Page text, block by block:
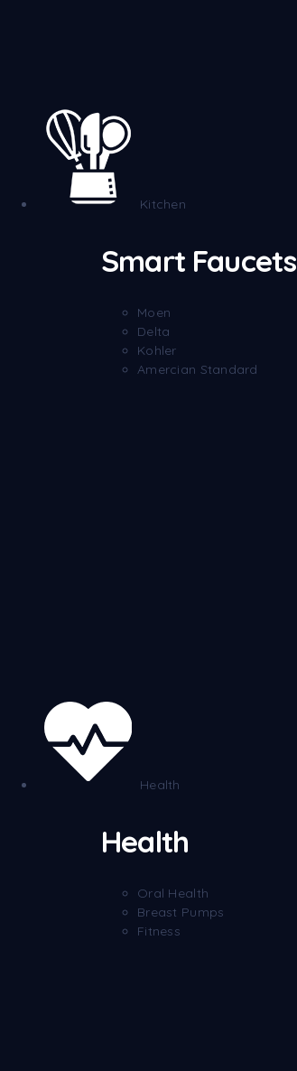
Kitchen
Smart Faucets
Moen
Delta
Kohler
Amercian Standard
Health
Health
Oral Health
Breast Pumps
Fitness